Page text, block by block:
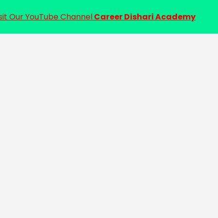
Our YouTube ChannelCareer Dishari Academy